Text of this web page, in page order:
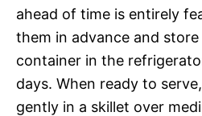
ahead of time is entirely
them in advance and
container in the
days. When ready to
gently in a skillet over